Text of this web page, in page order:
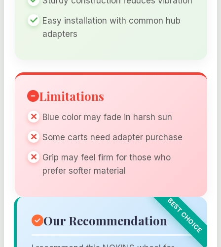
Easy installation with common hub
adapters
Limitations
Blue color may fade in harsh sun
Some carts need adapter purchase
Grip may feel firm for those who
prefer softer material
Our Recommendation